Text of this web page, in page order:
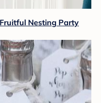
Nesting Party